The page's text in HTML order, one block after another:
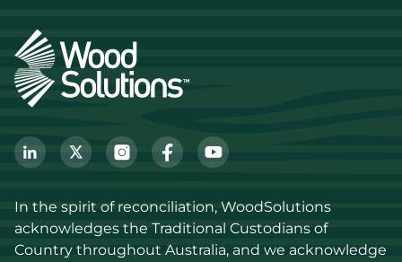
In the spirit of reconciliation, WoodSolutions
acknowledges the Traditional Custodians of
Country throughout Australia, and we acknowledge